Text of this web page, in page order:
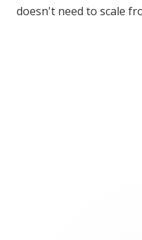
doesn't need to scale